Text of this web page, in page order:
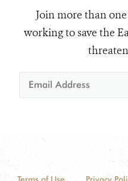
Join more than
working to save the
Terms of Use Privacy